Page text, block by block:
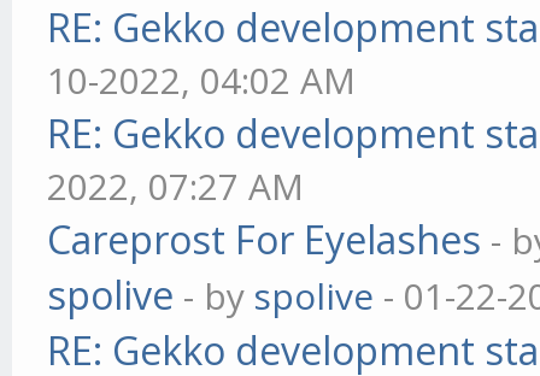
RE: Gekko development
10-2022, 04:02 AM
RE: Gekko development
2022, 07:27 AM
Careprost For Eyelashes -
spolive - by spolive - 01-22-
RE: Gekko development